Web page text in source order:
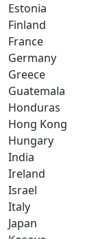
Estonia
Finland
France
Germany
Greece
Guatemala
Honduras
Hong Kong
Hungary
India
Ireland
Israel
Italy
Japan